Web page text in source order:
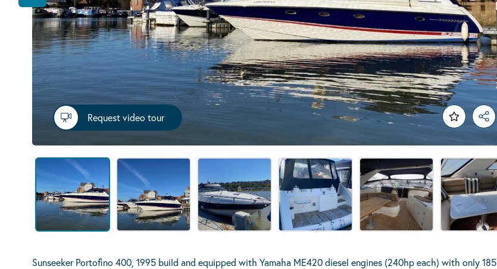
Request video tour
Sunseeker Portofino 400, 1995 build and equipped with Yamaha ME420 diesel engines (240hp each) with only 185